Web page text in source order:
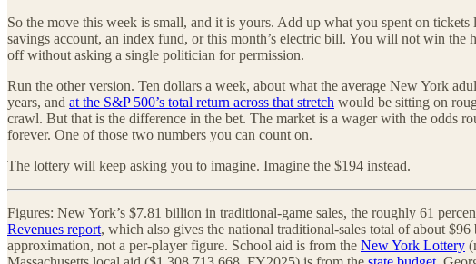
So the move this week is small, and it is yours. Add up what you spent on
savings account, an index fund, or this month’s electric bill. You will not win
off without asking a single politician for permission.
Run the other version. Ten dollars a week, about what the average New York
years, and at the S&P 500’s total return across that stretch would be sitting on
crawl. But that is the difference in the bet. The market is a wager with the odds
forever. One of those two numbers you can count on.
The lottery will keep asking you to imagine. Imagine the $194 instead.
Figures: New York’s $7.81 billion in traditional-game sales, the roughly 61
Revenues report, which also gives the national traditional-sales total of about
approximation, not a per-player figure. School aid is from the New York Lottery